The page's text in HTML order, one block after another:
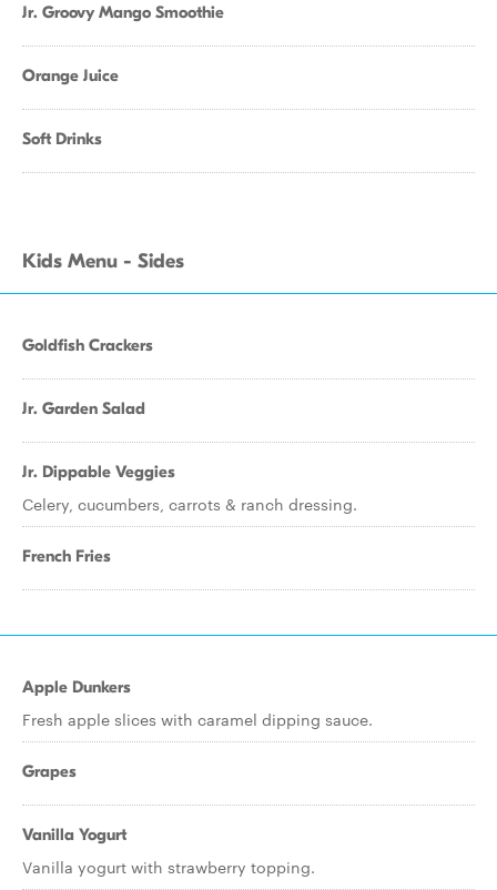
Jr. Groovy Mango Smoothie
Orange Juice
Soft Drinks
Kids Menu - Sides
Goldfish Crackers
Jr. Garden Salad
Jr. Dippable Veggies
Celery, cucumbers, carrots & ranch dressing.
French Fries
Apple Dunkers
Fresh apple slices with caramel dipping sauce.
Grapes
Vanilla Yogurt
Vanilla yogurt with strawberry topping.